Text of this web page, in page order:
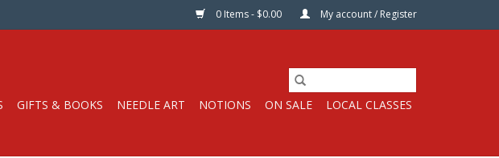
0 Items - $0.00 My account / Register
GIFTS & BOOKS NEEDLE ART NOTIONS ON SALE LOCAL CLASSES